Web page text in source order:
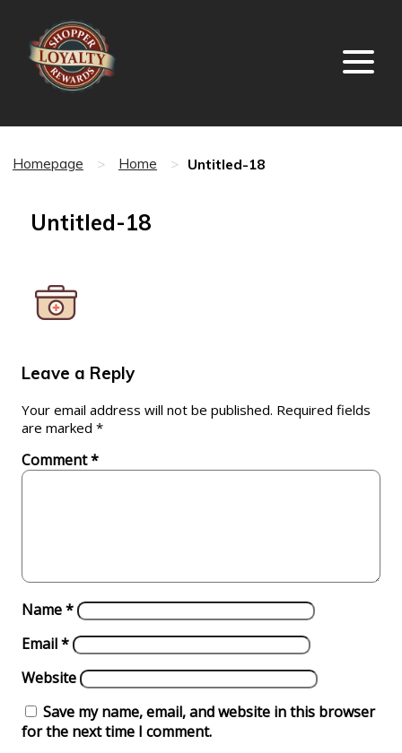
Homepage > Home > Untitled-18
Untitled-18
Leave a Reply
Your email address will not be published. Required fields
are marked *
Comment*
Name*
Email*
Website
Save my name, email, and website in this browser
for the next time I comment.